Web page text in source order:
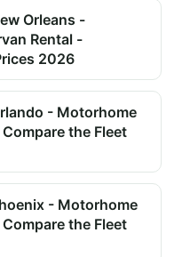
Orleans -
Rental -
2026
- Motorhome
the Fleet
- Motorhome
the Fleet